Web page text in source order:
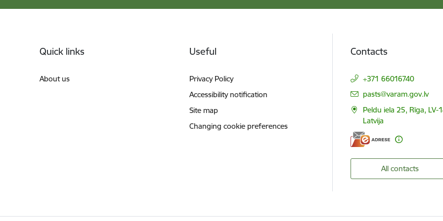
Quick links
About us
Useful
Privacy Policy
Accessibility notification
Site map
Changing cookie preferences
Contacts
+371 66016740
E-mail:
pasts@varam.gov.lv
Peldu iela 25, Rīga, LV-
Latvija
All contacts